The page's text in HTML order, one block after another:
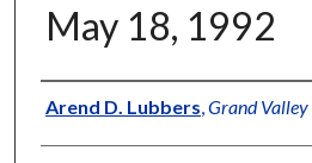
May 18, 1992
Author
Arend D. Lubbers Grand